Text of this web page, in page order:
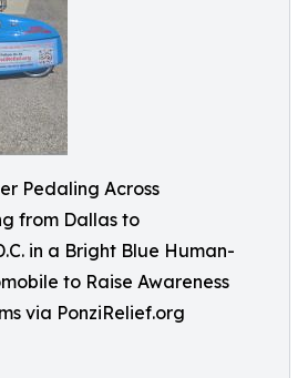
Pedaling Across
from Dallas to
in a Bright Blue Human-
to Raise Awareness
via PonziRelief.org